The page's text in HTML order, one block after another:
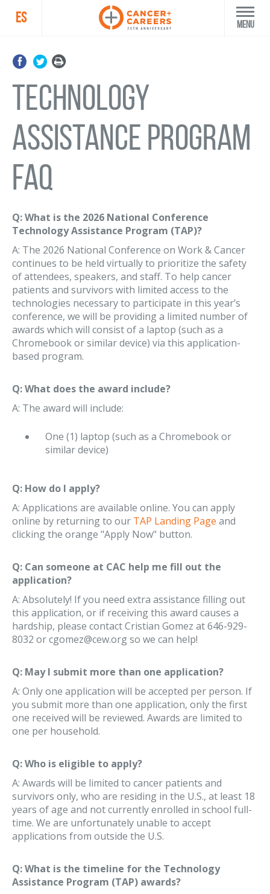
ES Menu
Technology
Assistance Program
FAQ
Q: What is the 2026 National Conference
Technology Assistance Program (TAP)?
A: The 2026 National Conference on Work & Cancer
continues to be held virtually to prioritize the safety
of attendees, speakers, and staff. To help cancer
patients and survivors with limited access to the
technologies necessary to participate in this year’s
conference, we will be providing a limited number of
awards which will consist of a laptop (such as a
Chromebook or similar device) via this application-
based program.
Q: What does the award include?
A: The award will include:
One (1) laptop (such as a Chromebook or
similar device)
Q: How do I apply?
A: Applications are available online. You can apply
online by returning to our TAP Landing Page and
clicking the orange "Apply Now" button.
Q: Can someone at CAC help me fill out the
application?
A: Absolutely! If you need extra assistance filling out
this application, or if receiving this award causes a
hardship, please contact Cristian Gomez at 646-929-
8032 or cgomez@cew.org so we can help!
Q: May I submit more than one application?
A: Only one application will be accepted per person. If
you submit more than one application, only the first
one received will be reviewed. Awards are limited to
one per household.
Q: Who is eligible to apply?
A: Awards will be limited to cancer patients and
survivors only, who are residing in the U.S., at least 18
years of age and not currently enrolled in school full-
time. We are unfortunately unable to accept
applications from outside the U.S.
Q: What is the timeline for the Technology
Assistance Program (TAP) awards?